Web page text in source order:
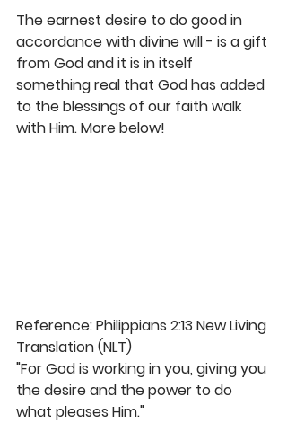
The earnest desire to do good in
accordance with divine will - is a gift
from God and it is in itself
something real that God has added
to the blessings of our faith walk
with Him. More below!
Reference: Philippians 2:13 New Living
Translation (NLT)
"For God is working in you, giving you
the desire and the power to do
what pleases Him."